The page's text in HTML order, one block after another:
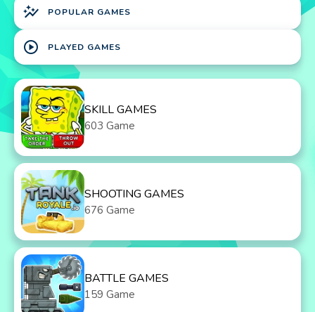
auto_graph POPULAR GAMES
play_circle PLAYED GAMES
SKILL GAMES
603 Game
SHOOTING GAMES
676 Game
BATTLE GAMES
159 Game